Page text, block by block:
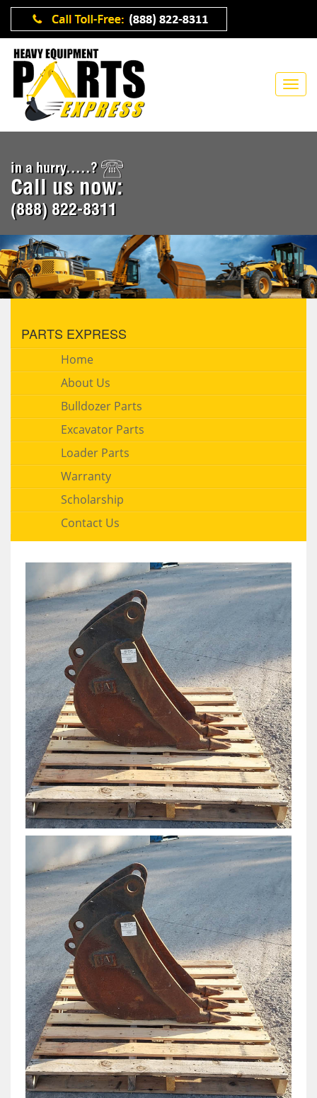
in a hurry.....?
Call us now:
(888) 822-8311
PARTS EXPRESS
Home
About Us
Bulldozer Parts
Excavator Parts
Loader Parts
Warranty
Scholarship
Contact Us